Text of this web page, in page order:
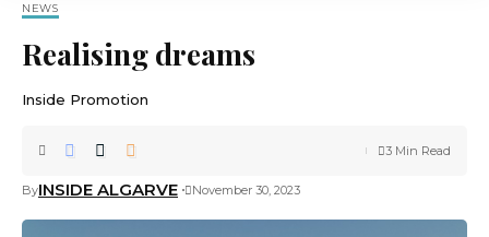
NEWS
Realising dreams
Inside Promotion
ByINSIDE ALGARVE November 30, 2023
3 Min Read